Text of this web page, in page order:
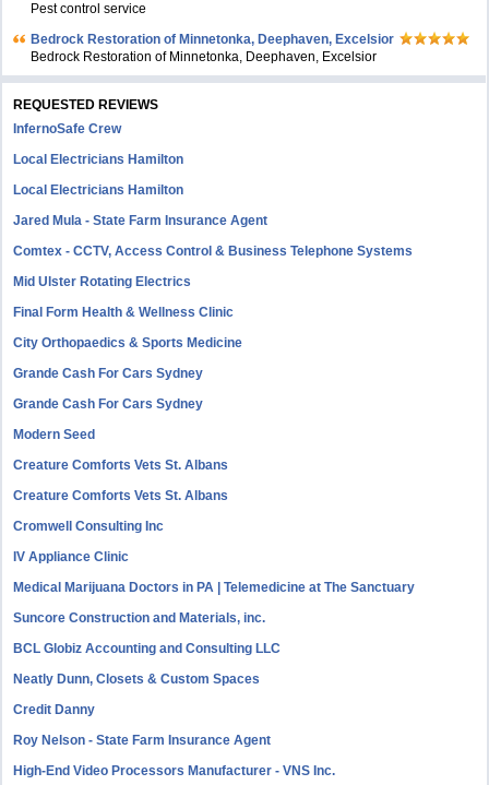
Pest control service
Bedrock Restoration of Minnetonka, Deephaven, Excelsior
Bedrock Restoration of Minnetonka, Deephaven, Excelsior
REQUESTED REVIEWS
InfernoSafe Crew
Local Electricians Hamilton
Local Electricians Hamilton
Jared Mula - State Farm Insurance Agent
Comtex - CCTV, Access Control & Business Telephone Systems
Mid Ulster Rotating Electrics
Final Form Health & Wellness Clinic
City Orthopaedics & Sports Medicine
Grande Cash For Cars Sydney
Grande Cash For Cars Sydney
Modern Seed
Creature Comforts Vets St. Albans
Creature Comforts Vets St. Albans
Cromwell Consulting Inc
IV Appliance Clinic
Medical Marijuana Doctors in PA | Telemedicine at The Sanctuary
Suncore Construction and Materials, inc.
BCL Globiz Accounting and Consulting LLC
Neatly Dunn, Closets & Custom Spaces
Credit Danny
Roy Nelson - State Farm Insurance Agent
High-End Video Processors Manufacturer - VNS Inc.